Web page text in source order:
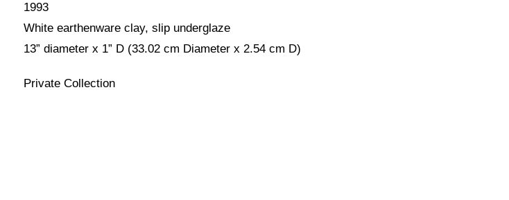
1993
White earthenware clay, slip underglaze
13” diameter x 1” D (33.02 cm Diameter x 2.54 cm D)
Private Collection